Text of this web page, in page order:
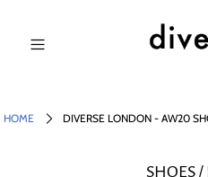
HOME DIVERSE LONDON - AW20
SHOES /
SALE